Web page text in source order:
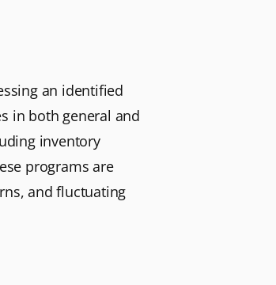
an identified
in both general and
inventory
programs are
and fluctuating